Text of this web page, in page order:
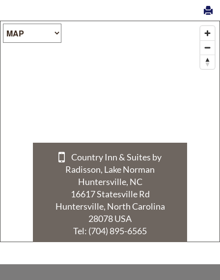
Cookie
Policy
Map Type
Country Inn & Suites by
Radisson, Lake Norman
Huntersville, NC
16617 Statesville Rd
Huntersville, North Carolina
28078 USA
Tel: (704) 895-6565